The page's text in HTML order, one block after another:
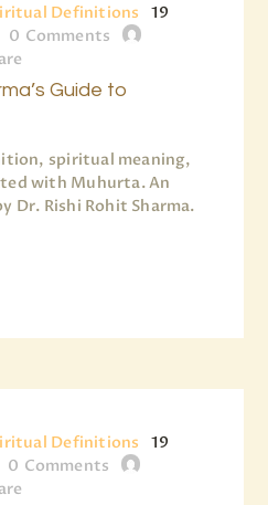
Definitions
19
0 Comments
Guide to
spiritual meaning,
with Muhurta. An
Dr. Rishi Rohit Sharma.
Definitions
19
0 Comments